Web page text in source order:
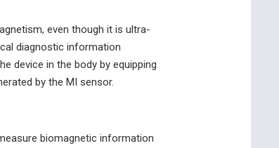
even though it is ultra-
diagnostic information
device in the body by equipping
by the MI sensor.
biomagnetic information